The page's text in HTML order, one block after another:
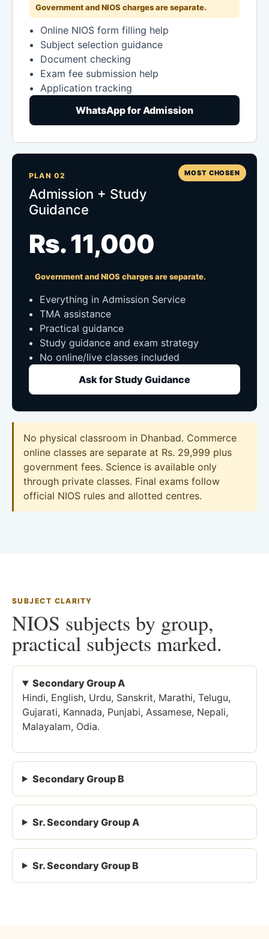
Government and NIOS charges are separate.
Online NIOS form filling help
Subject selection guidance
Document checking
Exam fee submission help
Application tracking
WhatsApp for Admission
MOST CHOSEN
PLAN 02
Admission + Study
Guidance
Rs. 11,000
Government and NIOS charges are separate.
Everything in Admission Service
TMA assistance
Practical guidance
Study guidance and exam strategy
No online/live classes included
Ask for Study Guidance
No physical classroom in Dhanbad. Commerce
online classes are separate at Rs. 29,999 plus
government fees. Science is available only
through private classes. Final exams follow
official NIOS rules and allotted centres.
SUBJECT CLARITY
NIOS subjects by group,
practical subjects marked.
Secondary Group A
Hindi, English, Urdu, Sanskrit, Marathi, Telugu,
Gujarati, Kannada, Punjabi, Assamese, Nepali,
Malayalam, Odia.
Secondary Group B
Sr. Secondary Group A
Sr. Secondary Group B